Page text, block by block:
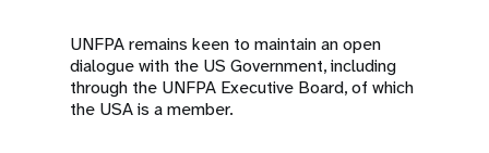
UNFPA remains keen to maintain an open
dialogue with the US Government, including
through the UNFPA Executive Board, of which
the USA is a member.